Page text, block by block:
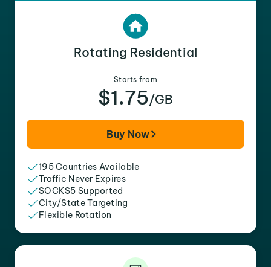
Rotating Residential
Starts from
$1.75/GB
Buy Now
195 Countries Available
Traffic Never Expires
SOCKS5 Supported
City/State Targeting
Flexible Rotation